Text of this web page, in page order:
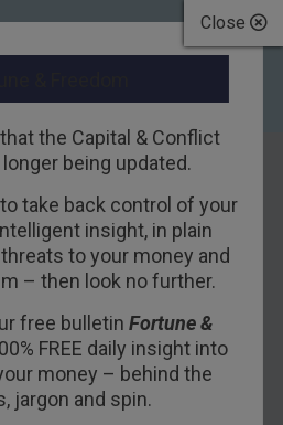
Close
the Capital & Conflict
being updated.
to take back control of your
insight, in plain
to your money and
– then look no further.
free bulletin Fortune &
FREE daily insight into
money – behind the
jargon and spin.
plenty of
everyone
DAN DENNING
fascinated by the idea of